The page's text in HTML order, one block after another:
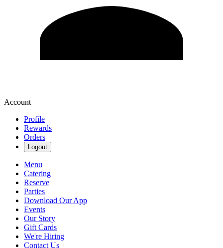
Account
Profile
Rewards
Orders
Logout
Menu
Catering
Reserve
Parties
Download Our App
Events
Our Story
Gift Cards
We're Hiring
Contact Us